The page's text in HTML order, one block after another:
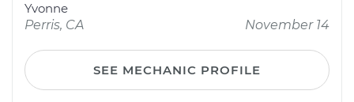
Yvonne
Perris, CA
November 14
SEE MECHANIC PROFILE